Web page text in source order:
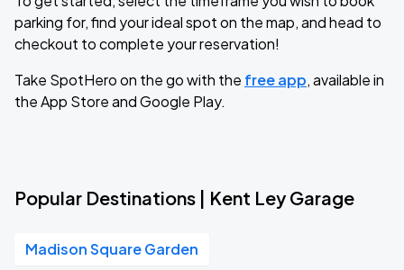
parking for, find your ideal spot on the map, and head to
checkout to complete your reservation!
Take SpotHero on the go with the free app, available in
the App Store and Google Play.
Popular Destinations | Kent Ley Garage
Madison Square Garden